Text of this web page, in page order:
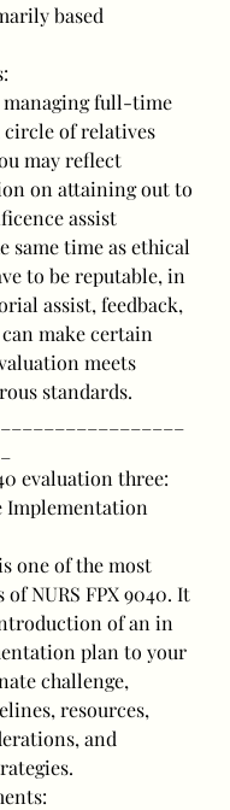
based
managing full-time
of relatives
may reflect
on attaining out to
assist
same time as ethical
to be reputable, in
assist, feedback,
make certain
meets
standards.
evaluation three:
Implementation
one of the most
NURS FPX 9040. It
of an in
plan to your
challenge,
resources,
and